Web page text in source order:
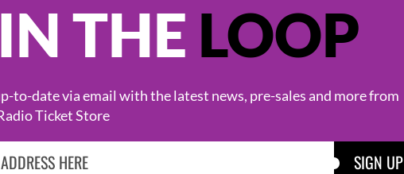
IN THE LOOP
to-date via email with the latest news, pre-sales and more from
Ticket Store
SIGN UP
KASABIAN